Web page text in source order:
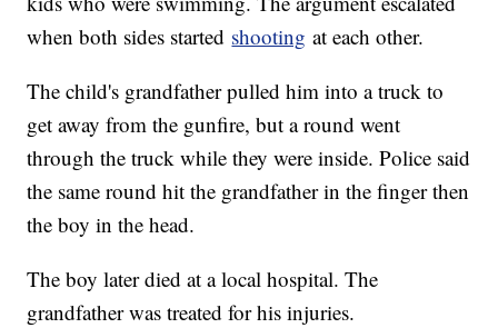
when both sides started shooting at each other.
The child's grandfather pulled him into a truck to
get away from the gunfire, but a round went
through the truck while they were inside. Police said
the same round hit the grandfather in the finger then
the boy in the head.
The boy later died at a local hospital. The
grandfather was treated for his injuries.